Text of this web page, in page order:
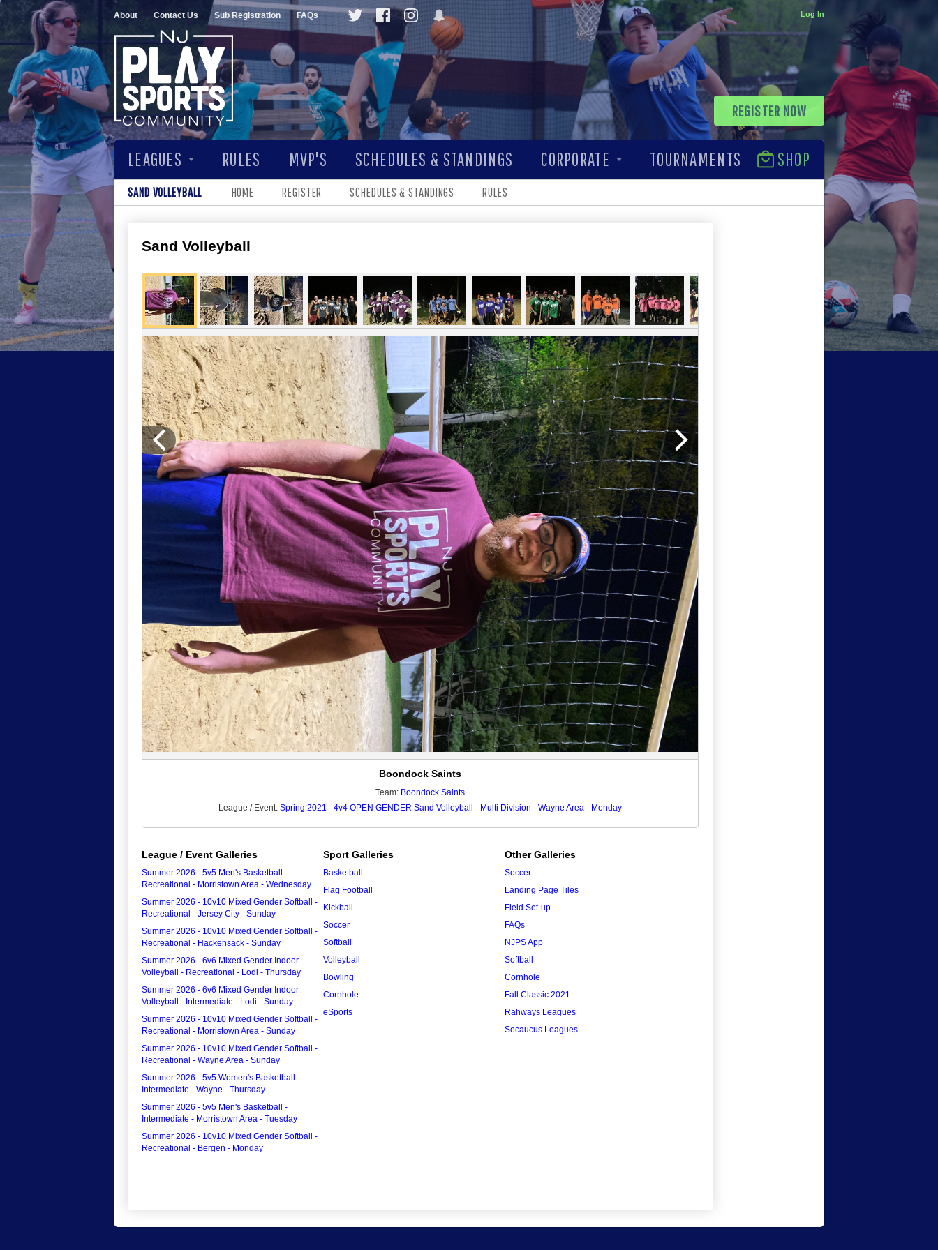
About Contact Us Sub Registration FAQs Log In
REGISTER NOW
LEAGUES RULES MVP'S SCHEDULES & STANDINGS SHOP
CORPORATE TOURNAMENTS
SAND VOLLEYBALL HOME REGISTER SCHEDULES & STANDINGS RULES
Sand Volleyball
Boondock Saints
Team: Boondock Saints
League / Event: Spring 2021 - 4v4 OPEN GENDER Sand Volleyball - Multi Division - Wayne Area - Monday
League / Event Galleries
Summer 2026 - 5v5 Men's Basketball -
Recreational - Morristown Area - Wednesday
Summer 2026 - 10v10 Mixed Gender Softball -
Recreational - Jersey City - Sunday
Summer 2026 - 10v10 Mixed Gender Softball -
Recreational - Hackensack - Sunday
Summer 2026 - 6v6 Mixed Gender Indoor
Volleyball - Recreational - Lodi - Thursday
Summer 2026 - 6v6 Mixed Gender Indoor
Volleyball - Intermediate - Lodi - Sunday
Summer 2026 - 10v10 Mixed Gender Softball -
Recreational - Morristown Area - Sunday
Summer 2026 - 10v10 Mixed Gender Softball -
Recreational - Wayne Area - Sunday
Summer 2026 - 5v5 Women's Basketball -
Intermediate - Wayne - Thursday
Summer 2026 - 5v5 Men's Basketball -
Intermediate - Morristown Area - Tuesday
Summer 2026 - 10v10 Mixed Gender Softball -
Recreational - Bergen - Monday
Sport Galleries
Basketball
Flag Football
Kickball
Soccer
Softball
Volleyball
Bowling
Cornhole
eSports
Other Galleries
Soccer
Landing Page Tiles
Field Set-up
FAQs
NJPS App
Softball
Cornhole
Fall Classic 2021
Rahways Leagues
Secaucus Leagues